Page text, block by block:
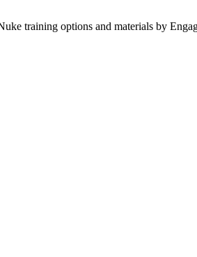
training options and materials by